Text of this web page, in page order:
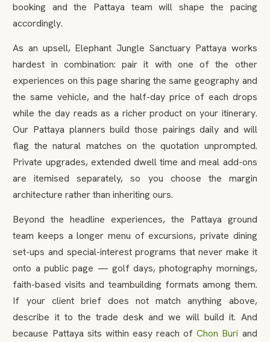
booking and the Pattaya team will shape the pacing
accordingly.
As an upsell, Elephant Jungle Sanctuary Pattaya works
hardest in combination: pair it with one of the other
experiences on this page sharing the same geography and
the same vehicle, and the half-day price of each drops
while the day reads as a richer product on your itinerary.
Our Pattaya planners build those pairings daily and will
flag the natural matches on the quotation unprompted.
Private upgrades, extended dwell time and meal add-ons
are itemised separately, so you choose the margin
architecture rather than inheriting ours.
Beyond the headline experiences, the Pattaya ground
team keeps a longer menu of excursions, private dining
set-ups and special-interest programs that never make it
onto a public page — golf days, photography mornings,
faith-based visits and teambuilding formats among them.
If your client brief does not match anything above,
describe it to the trade desk and we will build it. And
because Pattaya sits within easy reach ofChon Buri and